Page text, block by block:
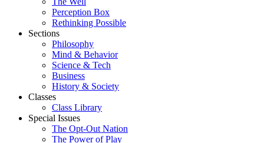
Perception Box
Rethinking Possible
Sections
Philosophy
Mind & Behavior
Science & Tech
Business
History & Society
Classes
Class Library
Special Issues
The Opt-Out Nation
The Power of Play